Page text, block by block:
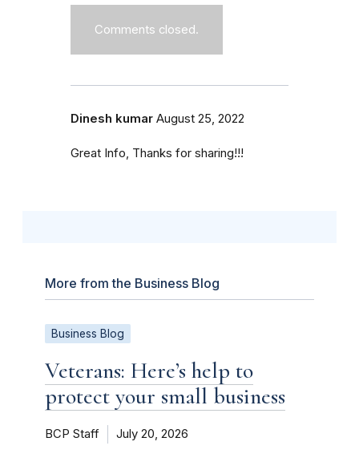
Comments closed.
Dinesh kumar August 25, 2022
Great Info, Thanks for sharing!!!
More from the Business Blog
Business Blog
Veterans: Here’s help to
protect your small business
BCP Staff July 20, 2026